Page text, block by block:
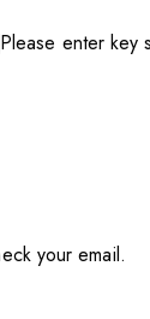
Please enter key
your email.